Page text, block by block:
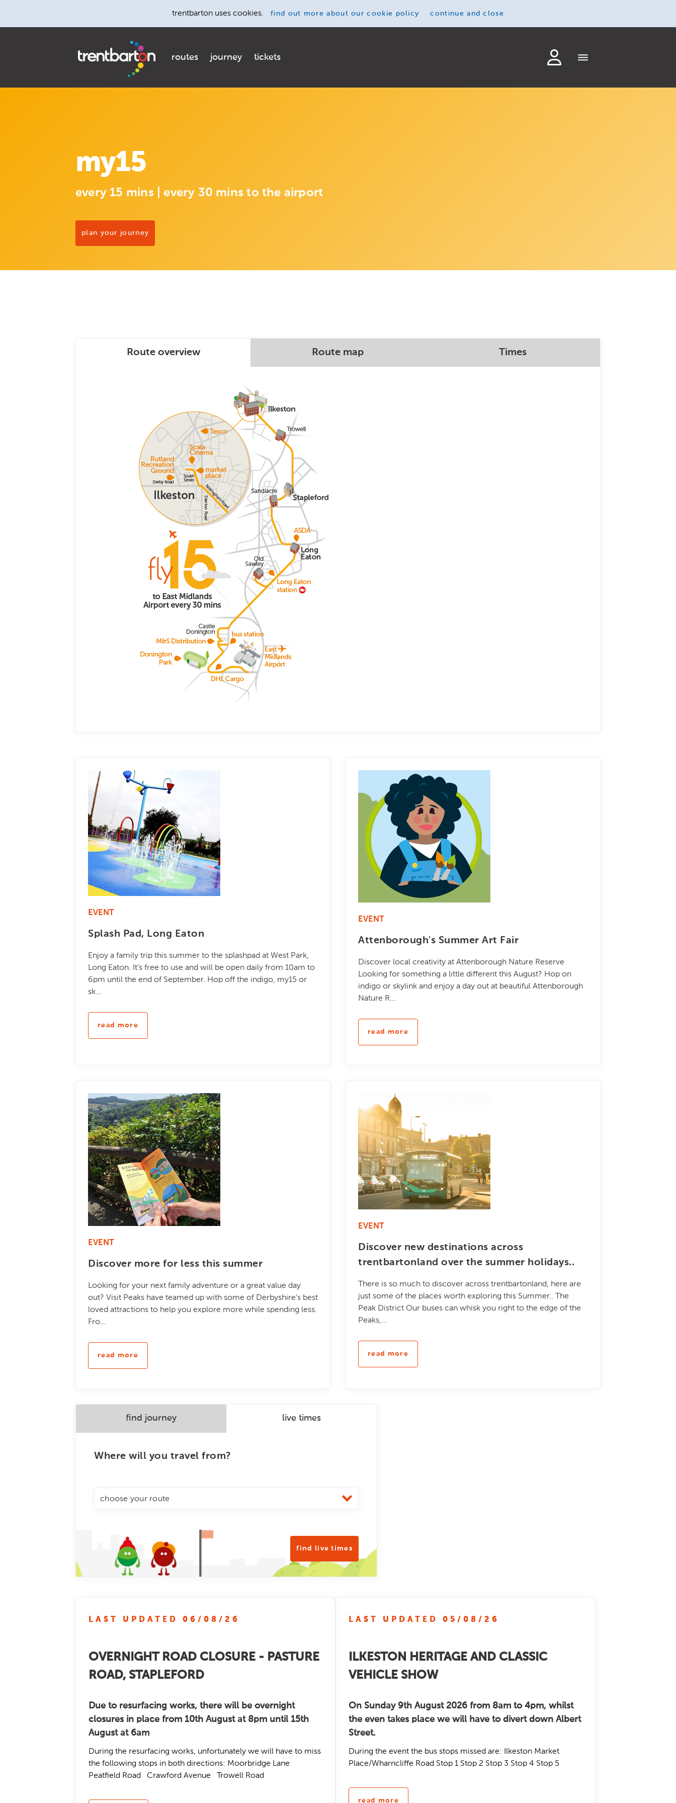
trentbarton uses cookies. find out more about our cookie policy continue and close
routes journey tickets
my15
every 15 mins | every 30 mins to the airport
plan your journey
Route overview Route map Times
EVENT
Splash Pad, Long Eaton
Enjoy a family trip this summer to the splashpad at West Park,
Long Eaton. It's free to use and will be open daily from 10am to
6pm until the end of September. Hop off the indigo, my15 or
sk...
read more
EVENT
Attenborough's Summer Art Fair
Discover local creativity at Attenborough Nature Reserve
Looking for something a little different this August? Hop on
indigo or skylink and enjoy a day out at beautiful Attenborough
Nature R...
read more
EVENT
Discover more for less this summer
Looking for your next family adventure or a great value day
out? Visit Peaks have teamed up with some of Derbyshire's best
loved attractions to help you explore more while spending less.
Fro...
read more
EVENT
Discover new destinations across
trentbartonland over the summer holidays..
There is so much to discover across trentbartonland, here are
just some of the places worth exploring this Summer.. The
Peak District Our buses can whisk you right to the edge of the
Peaks,...
read more
find journey live times
Where will you travel from?
find live times
LAST UPDATED 06/08/26
OVERNIGHT ROAD CLOSURE - PASTURE
ROAD, STAPLEFORD
Due to resurfacing works, there will be overnight
closures in place from 10th August at 8pm until 15th
August at 6am
During the resurfacing works, unfortunately we will have to miss
the following stops in both directions: Moorbridge Lane
Peatfield Road Crawford Avenue Trowell Road
LAST UPDATED 05/08/26
ILKESTON HERITAGE AND CLASSIC
VEHICLE SHOW
On Sunday 9th August 2026 from 8am to 4pm, whilst
the even takes place we will have to divert down Albert
Street.
During the event the bus stops missed are: Ilkeston Market
Place/Wharncliffe Road Stop 1 Stop 2 Stop 3 Stop 4 Stop 5
read more